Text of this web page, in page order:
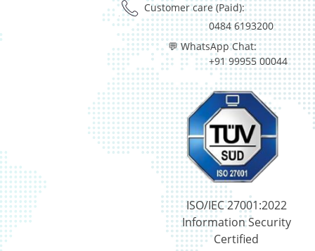
Customer care (Paid):
0484 6193200
💬 WhatsApp Chat:
+91 99955 00044
ISO/IEC 27001:2022
Information Security
Certified